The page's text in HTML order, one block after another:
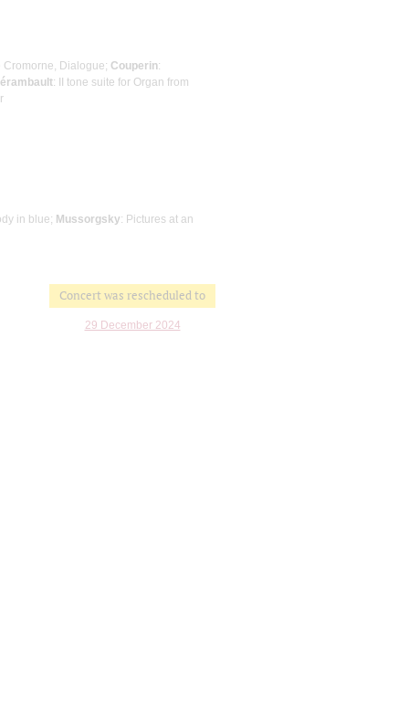
Cromorne, Dialogue; Couperin:
: II tone suite for Organ from
in blue; Mussorgsky: Pictures at an
Concert was rescheduled to
29 December 2024